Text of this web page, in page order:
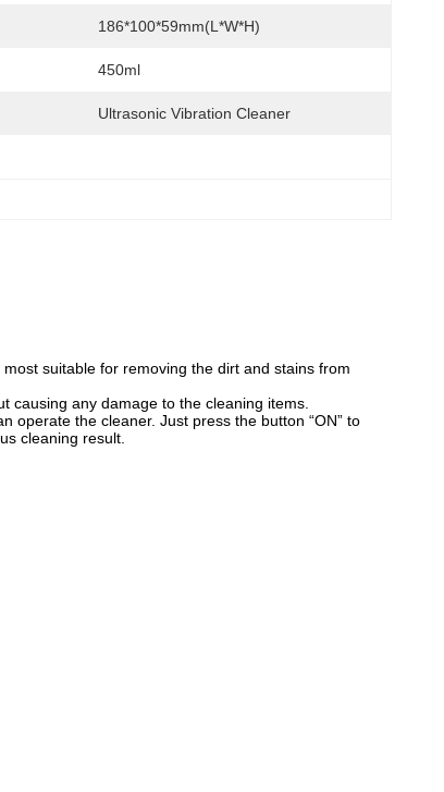
186*100*59mm(L*W*H)
450ml
Ultrasonic Vibration Cleaner
suitable for removing the dirt and stains from
causing any damage to the cleaning items.
operate the cleaner. Just press the button “ON” to
cleaning result.